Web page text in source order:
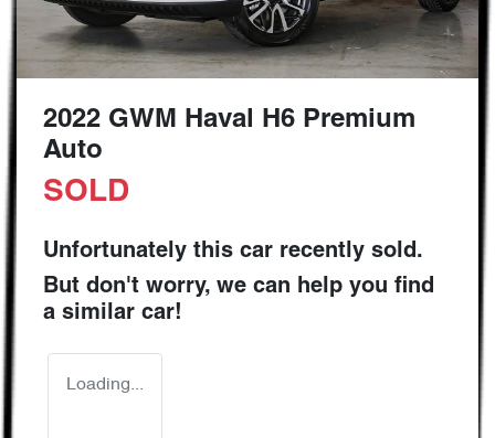
2022 GWM Haval H6 Premium
Auto
SOLD
Unfortunately this car recently sold.
But don't worry, we can help you find
a similar car!
Loading...